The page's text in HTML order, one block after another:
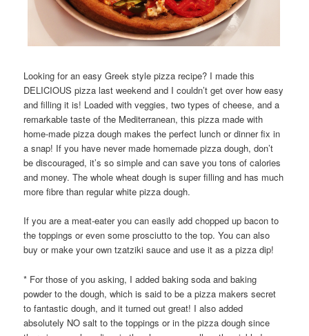
Looking for an easy Greek style pizza recipe? I made this
DELICIOUS pizza last weekend and I couldn’t get over how easy
and filling it is! Loaded with veggies, two types of cheese, and a
remarkable taste of the Mediterranean, this pizza made with
home-made pizza dough makes the perfect lunch or dinner fix in
a snap! If you have never made homemade pizza dough, don’t
be discouraged, it’s so simple and can save you tons of calories
and money. The whole wheat dough is super filling and has much
more fibre than regular white pizza dough.
If you are a meat-eater you can easily add chopped up bacon to
the toppings or even some prosciutto to the top. You can also
buy or make your own tzatziki sauce and use it as a pizza dip!
* For those of you asking, I added baking soda and baking
powder to the dough, which is said to be a pizza makers secret
to fantastic dough, and it turned out great! I also added
absolutely NO salt to the toppings or in the pizza dough since